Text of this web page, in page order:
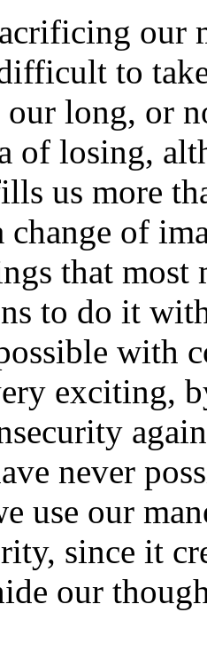
our
to
our long, or
of losing,
us more
change of
that
to do it
with
exciting,
never
use our
since it
our